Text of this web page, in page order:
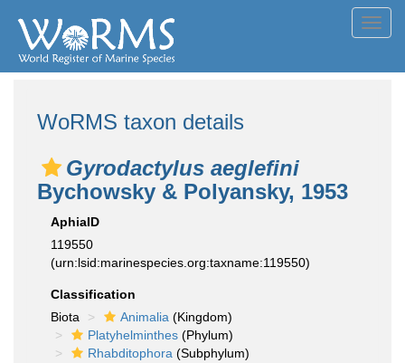
WoRMS taxon details
Gyrodactylus aeglefini
Bychowsky & Polyansky, 1953
AphiaID
119550
(urn:lsid:marinespecies.org:taxname:119550)
Classification
Biota
Animalia (Kingdom)
Platyhelminthes (Phylum)
Rhabditophora (Subphylum)